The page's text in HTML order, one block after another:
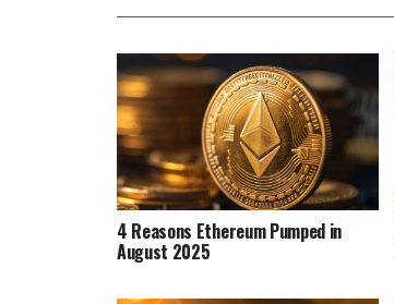
4 Reasons Ethereum Pumped in
August 2025